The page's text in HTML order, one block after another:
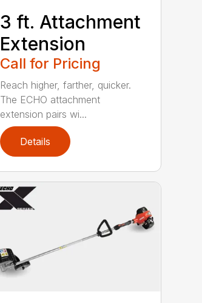
3 ft. Attachment
Extension
Call for Pricing
Reach higher, farther, quicker.
The ECHO attachment
extension pairs wi...
Details